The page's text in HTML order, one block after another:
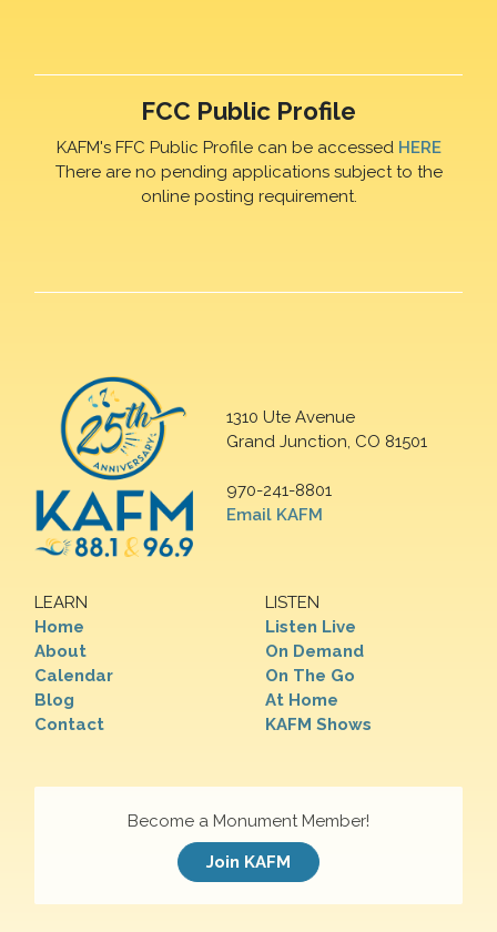
FCC Public Profile
KAFM's FFC Public Profile can be accessed HERE
There are no pending applications subject to the
online posting requirement.
1310 Ute Avenue
Grand Junction, CO 81501
970-241-8801
Email KAFM
LEARN
Home
About
Calendar
Blog
Contact
LISTEN
Listen Live
On Demand
On The Go
At Home
KAFM Shows
Become a Monument Member!
Join KAFM